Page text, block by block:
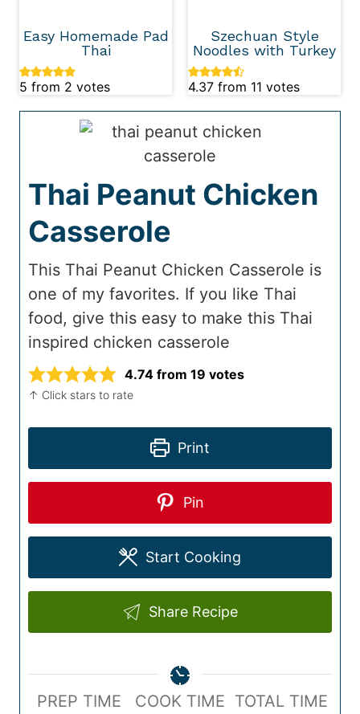
Easy Homemade Pad
Thai
5 from 2 votes
Szechuan Style
Noodles with Turkey
4.37 from 11 votes
Thai Peanut Chicken
Casserole
This Thai Peanut Chicken Casserole is
one of my favorites. If you like Thai
food, give this easy to make this Thai
inspired chicken casserole
4.74 from 19 votes
↑ Click stars to rate
Print
Pin
Start Cooking
Share Recipe
P
PREP TIME
C
COOK TIME T
TOTAL TIME